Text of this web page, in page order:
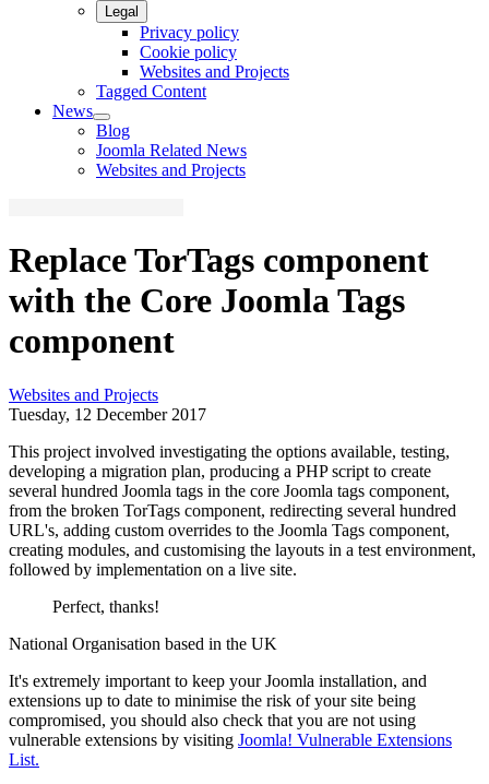
Legal
Privacy policy
Cookie policy
Websites and Projects
Tagged Content
News
Blog
Joomla Related News
Websites and Projects
Replace TorTags component
with the Core Joomla Tags
component
Websites and Projects
Tuesday, 12 December 2017
This project involved investigating the options available, testing,
developing a migration plan, producing a PHP script to create
several hundred Joomla tags in the core Joomla tags component,
from the broken TorTags component, redirecting several hundred
URL's, adding custom overrides to the Joomla Tags component,
creating modules, and customising the layouts in a test environment,
followed by implementation on a live site.
Perfect, thanks!
National Organisation based in the UK
It's extremely important to keep your Joomla installation, and
extensions up to date to minimise the risk of your site being
compromised, you should also check that you are not using
vulnerable extensions by visiting Joomla! Vulnerable Extensions
List.